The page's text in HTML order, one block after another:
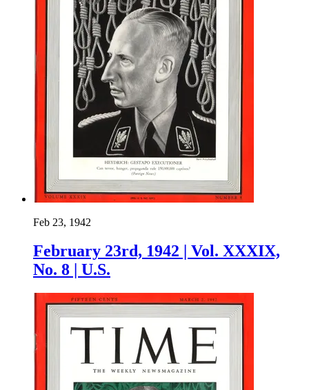
Feb 23, 1942
February 23rd, 1942 | Vol. XXXIX,
No. 8 | U.S.